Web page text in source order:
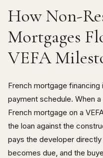
How Non-
Mortgages
VEFA
French mortgage
payment schedule. When
French mortgage on a
the loan against the
pays the developer
becomes due, and the